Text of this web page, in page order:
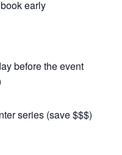
early
before the event
series (save $$$)